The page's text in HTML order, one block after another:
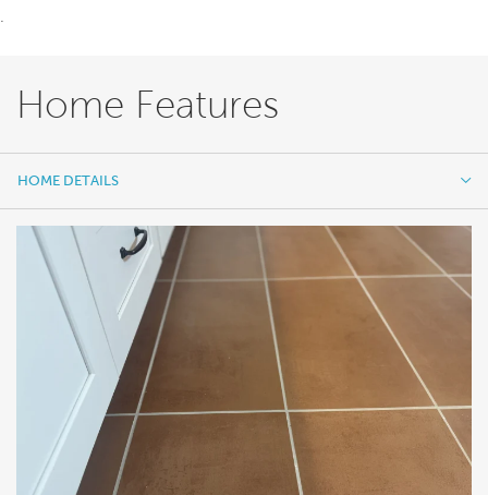
Home Features
HOME DETAILS
HOME DETAILS
FEATURES